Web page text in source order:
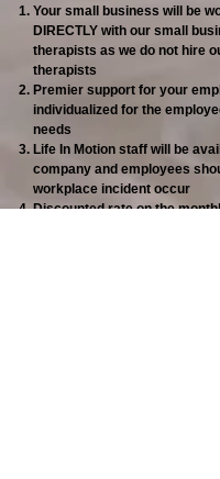
Your small business will be
DIRECTLY with our small
therapists as we do not hire
therapists
Premier support for your
individualized for the
needs
Life In Motion staff will be
company and employees
workplace incident occur
Discounted rate on the